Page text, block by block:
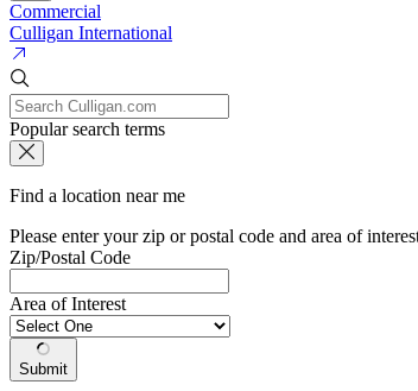
Commercial
Culligan International
Popular search terms
Find a location near me
Please enter your zip or postal code and area of
Zip/Postal Code
Area of Interest
Submit